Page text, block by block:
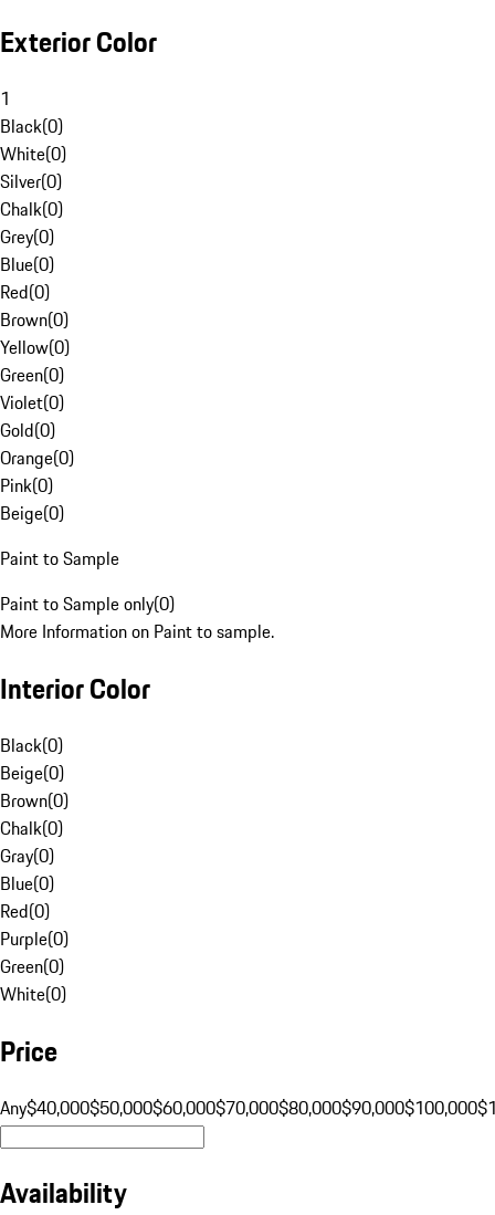
Exterior Color
1
Black(0)
White(0)
Silver(0)
Chalk(0)
Grey(0)
Blue(0)
Red(0)
Brown(0)
Yellow(0)
Green(0)
Violet(0)
Gold(0)
Orange(0)
Pink(0)
Beige(0)
Paint to Sample
Paint to Sample only(0)
More Information on Paint to sample.
Interior Color
Black(0)
Beige(0)
Brown(0)
Chalk(0)
Gray(0)
Blue(0)
Red(0)
Purple(0)
Green(0)
White(0)
Price
Any$40,000$50,000$60,000$70,000$80,000$90,000$100,000
Availability